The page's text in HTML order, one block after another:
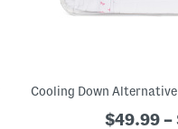
$49.99 –